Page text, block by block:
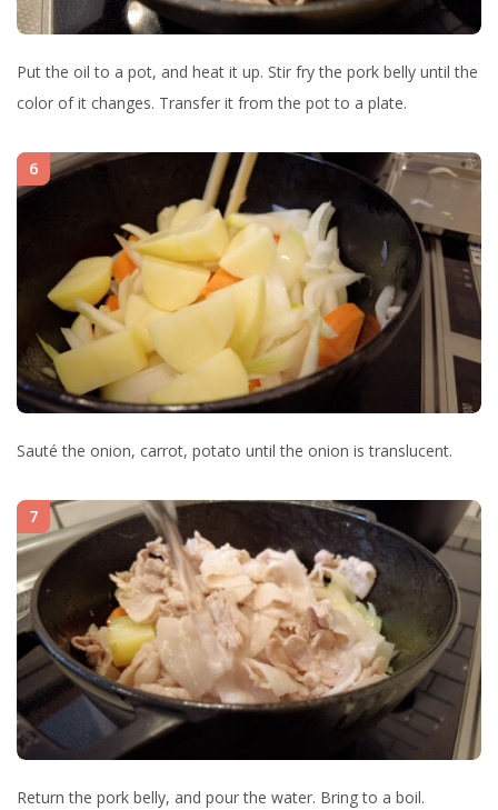
Put the oil to a pot, and heat it up. Stir fry the pork belly until the
color of it changes. Transfer it from the pot to a plate.
6
Sauté the onion, carrot, potato until the onion is translucent.
7
Return the pork belly, and pour the water. Bring to a boil.